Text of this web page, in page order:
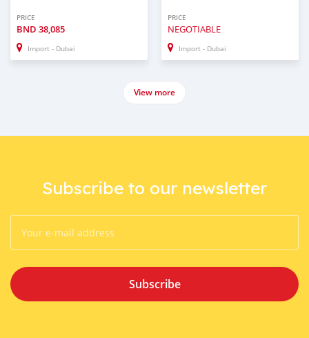
PRICE
BND 38,085
Import - Dubai
PRICE
NEGOTIABLE
Import - Dubai
View more
Subscribe to our newsletter
Subscribe